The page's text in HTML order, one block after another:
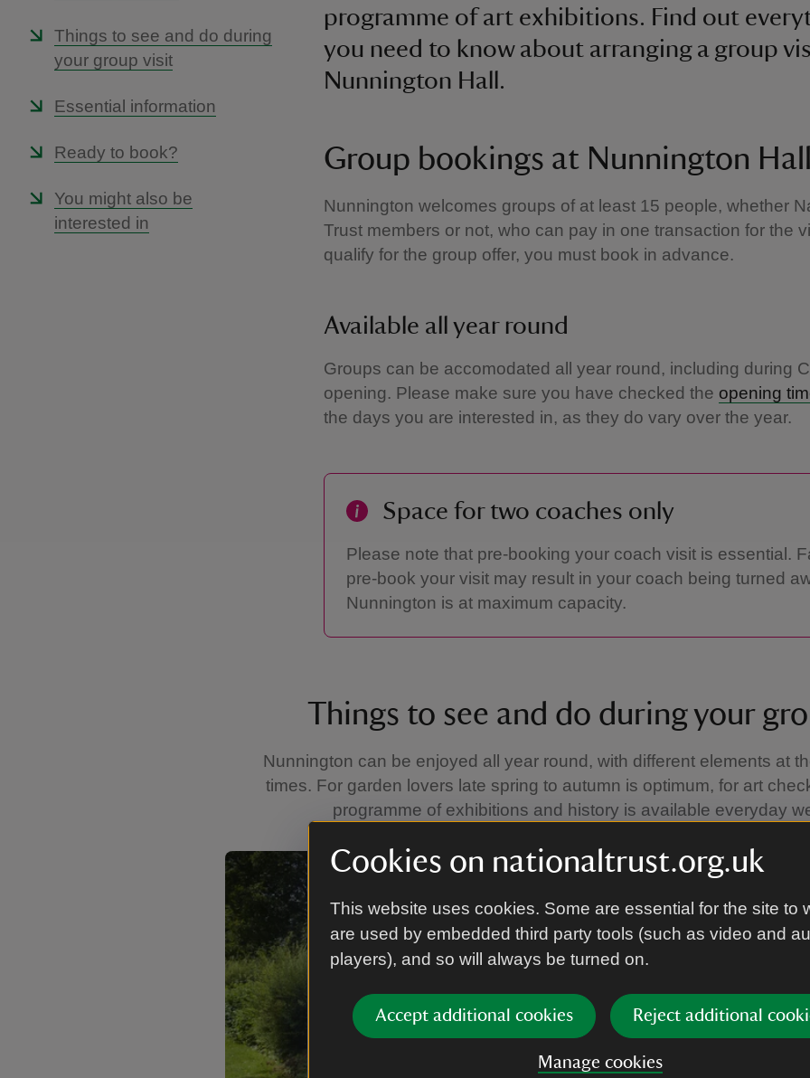
Cookies on nationaltrust.org.uk
This website uses cookies. Some are essential for the site to
are used by embedded third party tools (such as video and
players), and so will always be turned on.
Accept additional cookies Reject additional
Manage cookies
Things to see and do during
your group visit
Essential information
Ready to book?
You might also be
interested in
programme of art exhibitions. Find out
you need to know about arranging a group
Nunnington Hall.
Group bookings at Nunnington Hall
Nunnington welcomes groups of at least 15 people, whether
Trust members or not, who can pay in one transaction for the
qualify for the group offer, you must book in advance.
Available all year round
Groups can be accomodated all year round, including during
opening. Please make sure you have checked the opening
the days you are interested in, as they do vary over the year.
Space for two coaches only
Please note that pre-booking your coach visit is essential.
pre-book your visit may result in your coach being turned
Nunnington is at maximum capacity.
Things to see and do during your
Nunnington can be enjoyed all year round, with different elements at
times. For garden lovers late spring to autumn is optimum, for art
programme of exhibitions and history is available everyday
Showing image 1 of 4